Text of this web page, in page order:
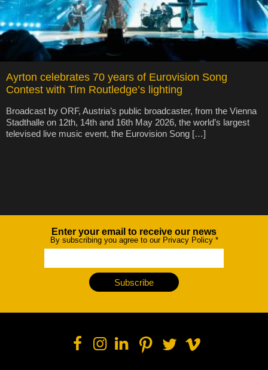
Ayrton celebrates 70 years of Eurovision Song
Contest with Tim Routledge’s lighting
Broadcast by ORF, Austria’s public broadcaster, from the Vienna
Stadthalle on 12th, 14th and 16th May 2026, the world’s largest
televised live music event, the Eurovision Song […]
NewsletterEnter your email to receive our news
By subscribing you agree to our Privacy Policy *
Subscribe